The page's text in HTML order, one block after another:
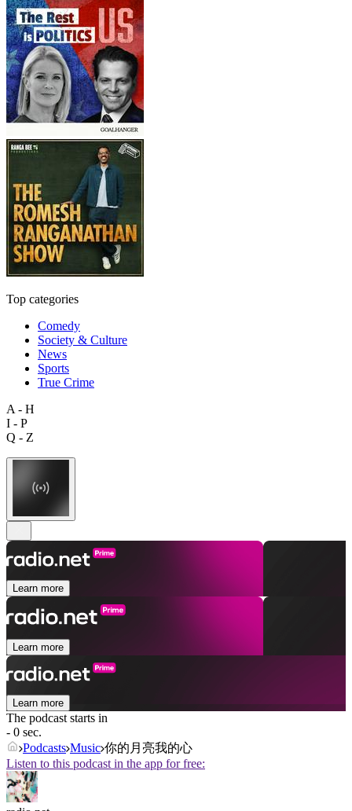
Top categories
Comedy
Society & Culture
News
Sports
True Crime
A - H
I - P
Q - Z
Learn more
Learn more
Learn more
The podcast starts in
- 0 sec.
Podcasts Music 你的月亮我的心
Listen to this podcast in the app for free: